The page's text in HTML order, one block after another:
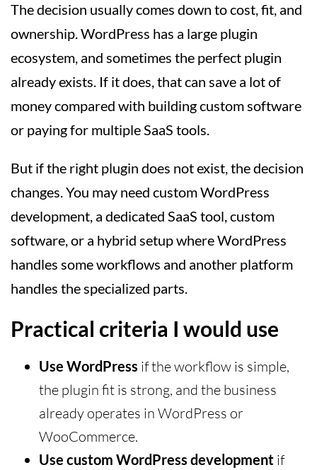
The decision usually comes down to cost, fit, and
ownership. WordPress has a large plugin
ecosystem, and sometimes the perfect plugin
already exists. If it does, that can save a lot of
money compared with building custom software
or paying for multiple SaaS tools.
But if the right plugin does not exist, the decision
changes. You may need custom WordPress
development, a dedicated SaaS tool, custom
software, or a hybrid setup where WordPress
handles some workflows and another platform
handles the specialized parts.
Practical criteria I would use
Use WordPress if the workflow is simple,
the plugin fit is strong, and the business
already operates in WordPress or
WooCommerce.
Use custom WordPress development if